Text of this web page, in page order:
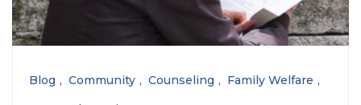
Blog Community Counseling
Family Welfare